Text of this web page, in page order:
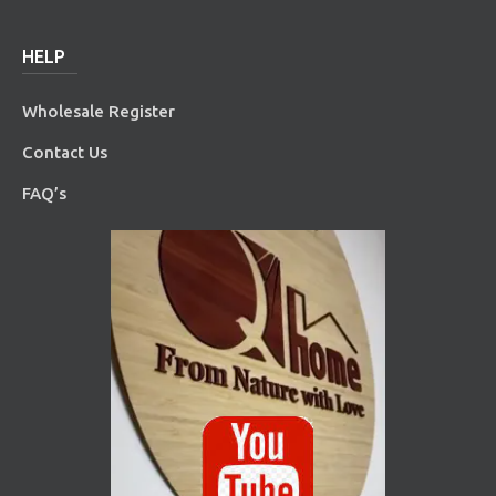
HELP
Wholesale Register
Contact Us
FAQ’s